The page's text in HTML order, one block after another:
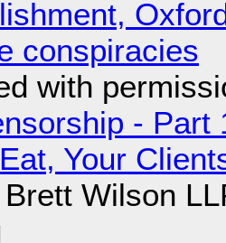
conspiracies
with
- Part
Your
Wilson